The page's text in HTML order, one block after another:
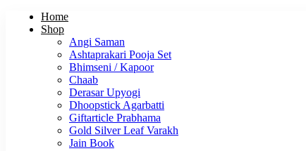
Home
Shop
Angi Saman
Ashtaprakari Pooja Set
Bhimseni / Kapoor
Chaab
Derasar Upyogi
Dhoopstick Agarbatti
Giftarticle Prabhama
Gold Silver Leaf Varakh
Jain Book